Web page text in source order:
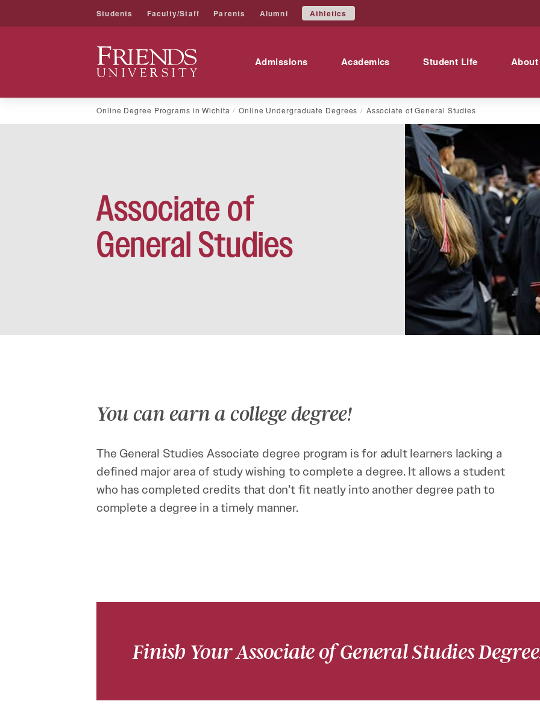
Students Faculty/Staff Parents Alumni Athletics
Friends University
Admissions Academics Student Life
Online Degree Programs in Wichita Online Undergraduate Degrees Associate of General Studies
Associate of
General Studies
You can earn a college degree!
The General Studies Associate degree program is for adult learners lacking a
defined major area of study wishing to complete a degree. It allows a student
who has completed credits that don’t fit neatly into another degree path to
complete a degree in a timely manner.
Finish Your Associate of General Studies